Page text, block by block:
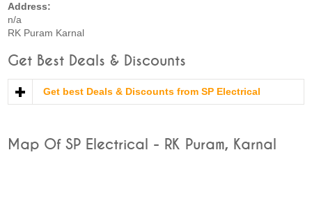
Address:
n/a
RK Puram Karnal
Get Best Deals & Discounts
Get best Deals & Discounts from SP Electrical
Map Of SP Electrical - RK Puram, Karnal